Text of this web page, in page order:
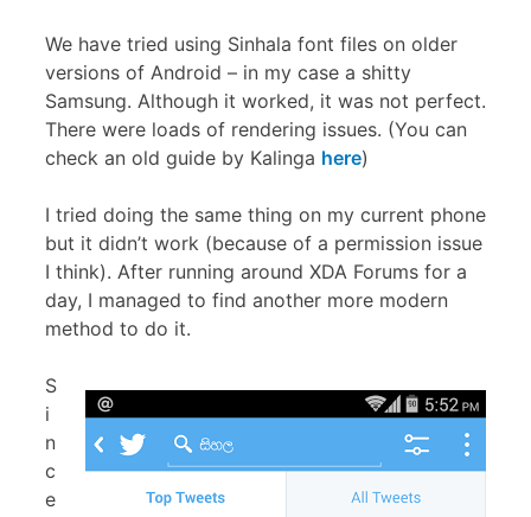
We have tried using Sinhala font files on older
versions of Android – in my case a shitty
Samsung. Although it worked, it was not perfect.
There were loads of rendering issues. (You can
check an old guide by Kalinga here)
I tried doing the same thing on my current phone
but it didn’t work (because of a permission issue
I think). After running around XDA Forums for a
day, I managed to find another more modern
method to do it.
S
i
n
c
e